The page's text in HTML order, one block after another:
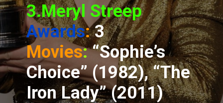
3.Meryl Streep
Awards: 3
Movies: “Sophie’s
Choice” (1982), “The
Iron Lady” (2011)